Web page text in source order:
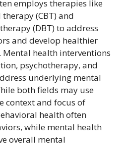
employs therapies like
(CBT) and
(DBT) to address
and develop healthier
Mental health interventions
psychotherapy, and
underlying mental
both fields may use
context and focus of
health often
while mental health
overall mental